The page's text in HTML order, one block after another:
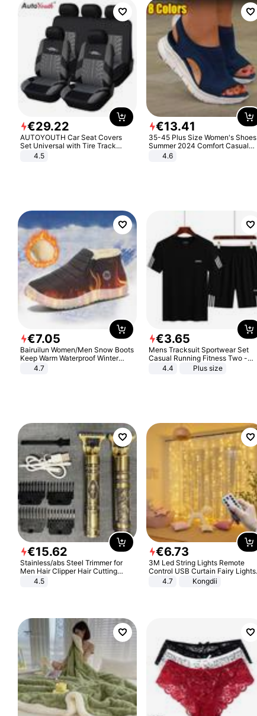
€29.22
AUTOYOUTH Car Seat Covers
Set Universal with Tire Track
Detail Styling Car Seat Protector
4.5
€13.41
35-45 Plus Size Women's Shoes
Summer 2024 Comfort Casual
Sport Sandals Women Beach
Wedge Sandals Women Platform
4.6
€7.05
Bairuilun Women/Men Snow Boots
Keep Warm Waterproof Winter
Shoes
4.7
€3.65
Mens Tracksuit Sportwear Set
Casual Running Fitness Two -
Piece Set
4.4 Plus size
€15.62
Stainless/abs Steel Trimmer for
Men Hair Clipper Hair Cutting
Machine Professional Baldheaded
4.5
€6.73
3M Led String Lights Remote
Control USB Curtain Fairy Lights
Garland Led For Wedding Party
Christmas Window Home Outdoor
4.7 Kongdii